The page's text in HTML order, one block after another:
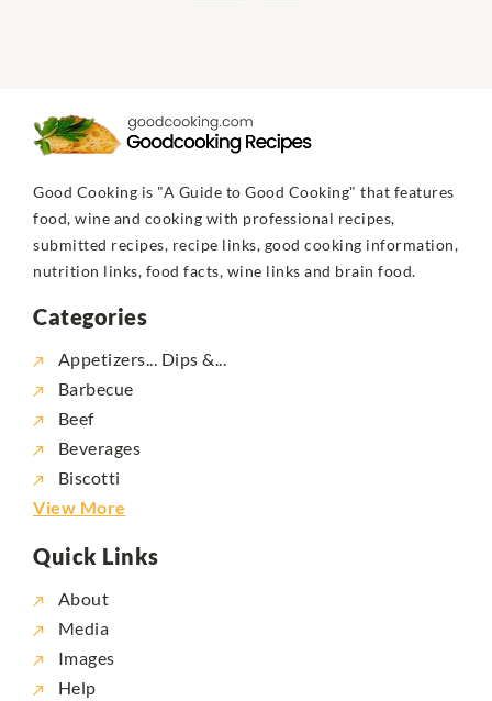
Good Cooking is "A Guide to Good Cooking" that features
food, wine and cooking with professional recipes,
submitted recipes, recipe links, good cooking information,
nutrition links, food facts, wine links and brain food.
Categories
Appetizers... Dips &...
Barbecue
Beef
Beverages
Biscotti
View More
Quick Links
About
Media
Images
Help